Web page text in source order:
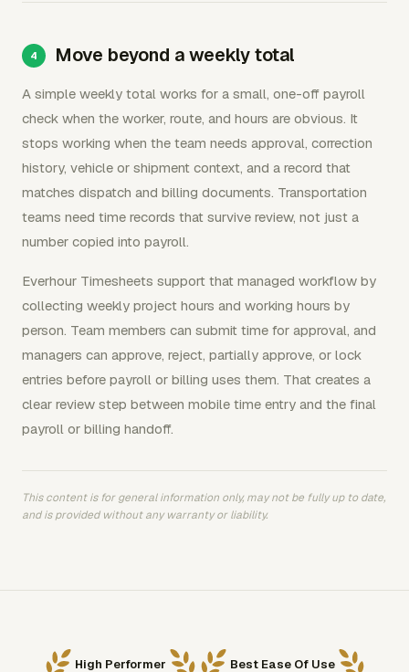
Move beyond a weekly total
A simple weekly total works for a small, one-off payroll
check when the worker, route, and hours are obvious. It
stops working when the team needs approval, correction
history, vehicle or shipment context, and a record that
matches dispatch and billing documents. Transportation
teams need time records that survive review, not just a
number copied into payroll.
Everhour Timesheets support that managed workflow by
collecting weekly project hours and working hours by
person. Team members can submit time for approval, and
managers can approve, reject, partially approve, or lock
entries before payroll or billing uses them. That creates a
clear review step between mobile time entry and the final
payroll or billing handoff.
This content is for general information only, may not be fully up to date,
and is provided without any warranty or liability.
High Performer Best Ease Of Use